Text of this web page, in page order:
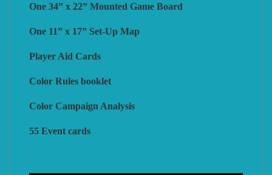
One 34” x 22” Mounted Game Board
One 11” x 17” Set-Up Map
Player Aid Cards
Color Rules booklet
Color Campaign Analysis
55 Event cards